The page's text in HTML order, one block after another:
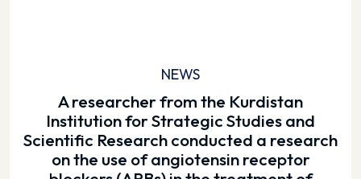
NEWS
A researcher from the Kurdistan
Institution for Strategic Studies and
Scientific Research conducted a research
on the use of angiotensin receptor